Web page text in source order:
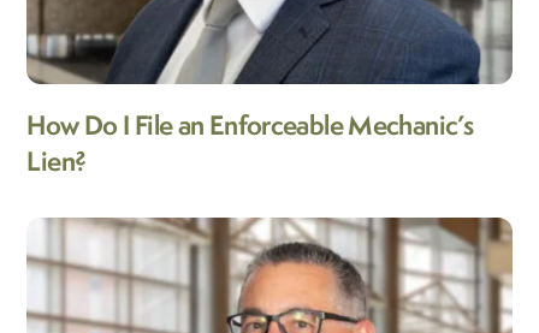
How Do I File an Enforceable Mechanic’s
Lien?